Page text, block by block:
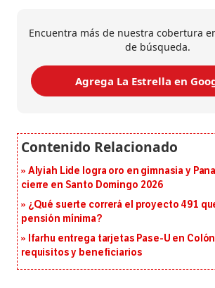
Encuentra más de nuestra cobertura
de búsqueda.
Agrega La Estrella en
Alyiah Lide logra oro en gimnasia y
cierre en Santo Domingo 2026
¿Qué suerte correrá el proyecto 491
pensión mínima?
Ifarhu entrega tarjetas Pase-U en
requisitos y beneficiarios